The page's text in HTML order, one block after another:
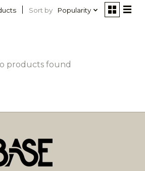
Sort by Popularity
products found